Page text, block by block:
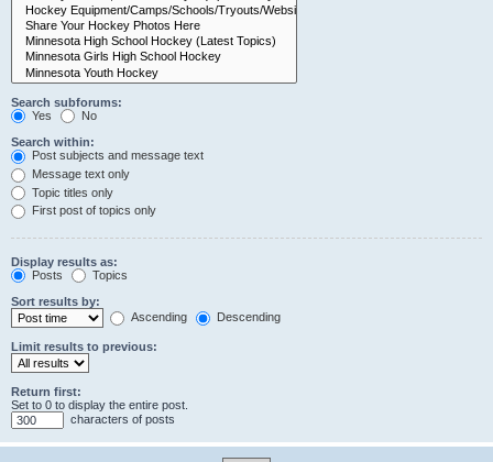
Search subforums:
Yes
No
Search within:
Post subjects and message text
Message text only
Topic titles only
First post of topics only
Display results as:
Posts
Topics
Sort results by:
Ascending
Descending
Limit results to previous:
Return first:
Set to 0 to display the entire post.
characters of posts